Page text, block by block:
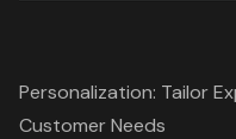
Personalization: Tailor
Customer Needs